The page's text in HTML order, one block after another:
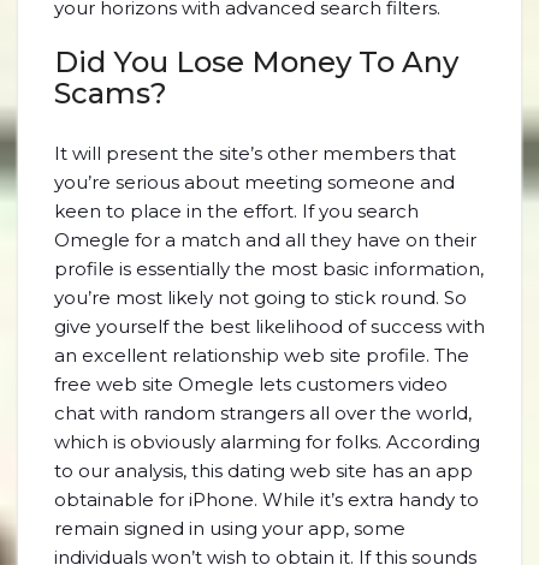
your horizons with advanced search filters.
Did You Lose Money To Any
Scams?
It will present the site’s other members that
you’re serious about meeting someone and
keen to place in the effort. If you search
Omegle for a match and all they have on their
profile is essentially the most basic information,
you’re most likely not going to stick round. So
give yourself the best likelihood of success with
an excellent relationship web site profile. The
free web site Omegle lets customers video
chat with random strangers all over the world,
which is obviously alarming for folks. According
to our analysis, this dating web site has an app
obtainable for iPhone. While it’s extra handy to
remain signed in using your app, some
individuals won’t wish to obtain it. If this sounds